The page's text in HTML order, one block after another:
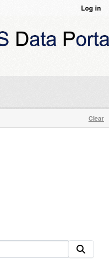
Log in
Clear